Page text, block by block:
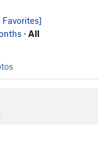
· All